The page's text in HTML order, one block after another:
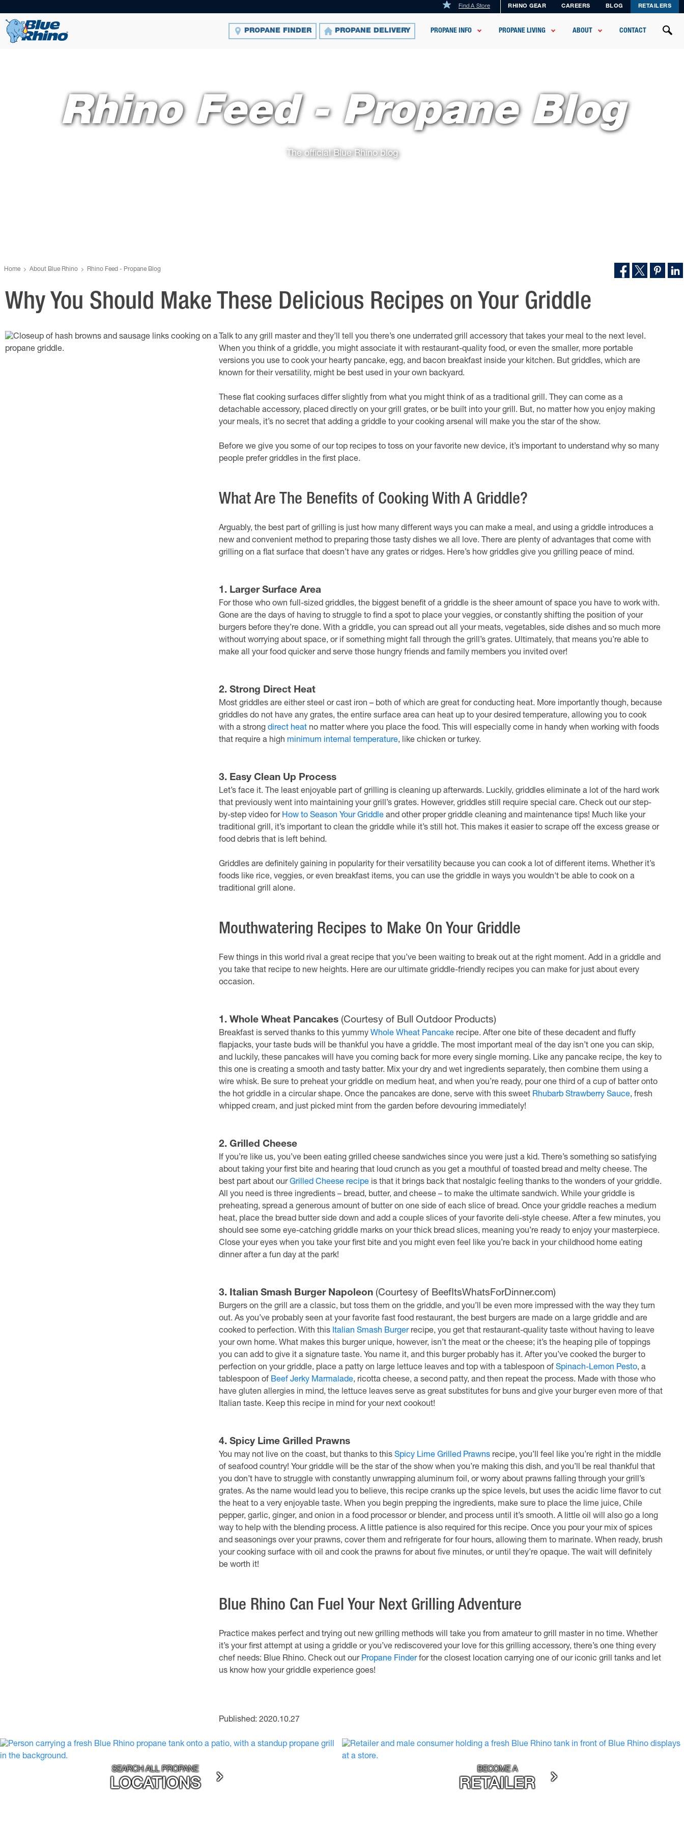
Find A Store RHINO GEAR CAREERS BLOG RETAILERS
PROPANE FINDER PROPANE DELIVERY PROPANE INFO PROPANE LIVING ABOUT CONTACT
Rhino Feed - Propane Blog
The official Blue Rhino blog
Home About Blue Rhino Rhino Feed - Propane Blog
Why You Should Make These Delicious Recipes on Your Griddle
Talk to any grill master and they’ll tell you there’s one underrated grill accessory that takes your meal to the next level.
When you think of a griddle, you might associate it with restaurant-quality food, or even the smaller, more portable
versions you use to cook your hearty pancake, egg, and bacon breakfast inside your kitchen. But griddles, which are
known for their versatility, might be best used in your own backyard.
These flat cooking surfaces differ slightly from what you might think of as a traditional grill. They can come as a
detachable accessory, placed directly on your grill grates, or be built into your grill. But, no matter how you enjoy making
your meals, it’s no secret that adding a griddle to your cooking arsenal will make you the star of the show.
Before we give you some of our top recipes to toss on your favorite new device, it’s important to understand why so many
people prefer griddles in the first place.
What Are The Benefits of Cooking With A Griddle?
Arguably, the best part of grilling is just how many different ways you can make a meal, and using a griddle introduces a
new and convenient method to preparing those tasty dishes we all love. There are plenty of advantages that come with
grilling on a flat surface that doesn’t have any grates or ridges. Here’s how griddles give you grilling peace of mind.
1. Larger Surface Area
For those who own full-sized griddles, the biggest benefit of a griddle is the sheer amount of space you have to work with.
Gone are the days of having to struggle to find a spot to place your veggies, or constantly shifting the position of your
burgers before they’re done. With a griddle, you can spread out all your meats, vegetables, side dishes and so much more
without worrying about space, or if something might fall through the grill’s grates. Ultimately, that means you’re able to
make all your food quicker and serve those hungry friends and family members you invited over!
2. Strong Direct Heat
Most griddles are either steel or cast iron – both of which are great for conducting heat. More importantly though, because
griddles do not have any grates, the entire surface area can heat up to your desired temperature, allowing you to cook
with a strong direct heatno matter where you place the food. This will especially come in handy when working with foods
that require a high minimum internal temperature, like chicken or turkey.
3. Easy Clean Up Process
Let’s face it. The least enjoyable part of grilling is cleaning up afterwards. Luckily, griddles eliminate a lot of the hard work
that previously went into maintaining your grill’s grates. However, griddles still require special care. Check out our step-
by-step video for How to Season Your Griddleand other proper griddle cleaning and maintenance tips! Much like your
traditional grill, it’s important to clean the griddle while it’s still hot. This makes it easier to scrape off the excess grease or
food debris that is left behind.
Griddles are definitely gaining in popularity for their versatility because you can cook a lot of different items. Whether it’s
foods like rice, veggies, or even breakfast items, you can use the griddle in ways you wouldn't be able to cook on a
traditional grill alone.
Mouthwatering Recipes to Make On Your Griddle
Few things in this world rival a great recipe that you’ve been waiting to break out at the right moment. Add in a griddle and
you take that recipe to new heights. Here are our ultimate griddle-friendly recipes you can make for just about every
occasion.
1. Whole Wheat Pancakes(Courtesy of Bull Outdoor Products)
Breakfast is served thanks to this yummy Whole Wheat Pancakerecipe. After one bite of these decadent and fluffy
flapjacks, your taste buds will be thankful you have a griddle. The most important meal of the day isn’t one you can skip,
and luckily, these pancakes will have you coming back for more every single morning. Like any pancake recipe, the key to
this one is creating a smooth and tasty batter. Mix your dry and wet ingredients separately, then combine them using a
wire whisk. Be sure to preheat your griddle on medium heat, and when you’re ready, pour one third of a cup of batter onto
the hot griddle in a circular shape. Once the pancakes are done, serve with this sweet Rhubarb Strawberry Sauce, fresh
whipped cream, and just picked mint from the garden before devouring immediately!
2. Grilled Cheese
If you’re like us, you’ve been eating grilled cheese sandwiches since you were just a kid. There’s something so satisfying
about taking your first bite and hearing that loud crunch as you get a mouthful of toasted bread and melty cheese. The
best part about ourGrilled Cheese recipeis that it brings back that nostalgic feeling thanks to the wonders of your griddle.
All you need is three ingredients – bread, butter, and cheese – to make the ultimate sandwich. While your griddle is
preheating, spread a generous amount of butter on one side of each slice of bread. Once your griddle reaches a medium
heat, place the bread butter side down and add a couple slices of your favorite deli-style cheese. After a few minutes, you
should see some eye-catching griddle marks on your thick bread slices, meaning you’re ready to enjoy your masterpiece.
Close your eyes when you take your first bite and you might even feel like you’re back in your childhood home eating
dinner after a fun day at the park!
3. Italian Smash Burger Napoleon(Courtesy of BeefItsWhatsForDinner.com)
Burgers on the grill are a classic, but toss them on the griddle, and you’ll be even more impressed with the way they turn
out. As you’ve probably seen at your favorite fast food restaurant, the best burgers are made on a large griddle and are
cooked to perfection. With this Italian Smash Burgerrecipe, you get that restaurant-quality taste without having to leave
your own home. What makes this burger unique, however, isn’t the meat or the cheese; it’s the heaping pile of toppings
you can add to give it a signature taste. You name it, and this burger probably has it. After you’ve cooked the burger to
perfection on your griddle, place a patty on large lettuce leaves and top with a tablespoon of Spinach-Lemon Pesto, a
tablespoon of Beef Jerky Marmalade, ricotta cheese, a second patty, and then repeat the process. Made with those who
have gluten allergies in mind, the lettuce leaves serve as great substitutes for buns and give your burger even more of that
Italian taste. Keep this recipe in mind for your next cookout!
4. Spicy Lime Grilled Prawns
You may not live on the coast, but thanks to this Spicy Lime Grilled Prawnsrecipe, you’ll feel like you’re right in the middle
of seafood country! Your griddle will be the star of the show when you’re making this dish, and you’ll be real thankful that
you don’t have to struggle with constantly unwrapping aluminum foil, or worry about prawns falling through your grill’s
grates. As the name would lead you to believe, this recipe cranks up the spice levels, but uses the acidic lime flavor to cut
the heat to a very enjoyable taste. When you begin prepping the ingredients, make sure to place the lime juice, Chile
pepper, garlic, ginger, and onion in a food processor or blender, and process until it’s smooth. A little oil will also go a long
way to help with the blending process. A little patience is also required for this recipe. Once you pour your mix of spices
and seasonings over your prawns, cover them and refrigerate for four hours, allowing them to marinate. When ready, brush
your cooking surface with oil and cook the prawns for about five minutes, or until they’re opaque. The wait will definitely
be worth it!
Blue Rhino Can Fuel Your Next Grilling Adventure
Practice makes perfect and trying out new grilling methods will take you from amateur to grill master in no time. Whether
it’s your first attempt at using a griddle or you’ve rediscovered your love for this grilling accessory, there’s one thing every
chef needs: Blue Rhino. Check out our Propane Finderfor the closest location carrying one of our iconic grill tanks and let
us know how your griddle experience goes!
Published: 2020.10.27
SEARCH ALL PROPANE
LOCATIONS
BECOME A
RETAILER